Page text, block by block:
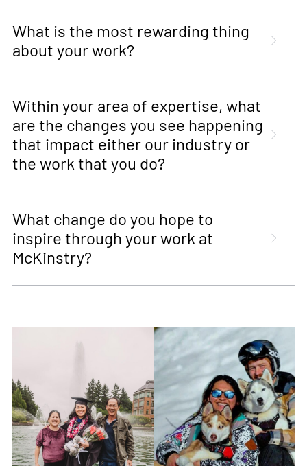
What is the most rewarding thing
about your work?
Within your area of expertise, what
are the changes you see happening
that impact either our industry or
the work that you do?
What change do you hope to
inspire through your work at
McKinstry?